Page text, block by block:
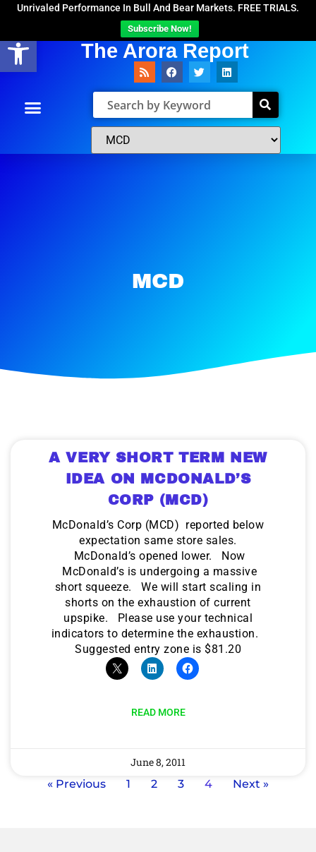
Open toolbar
Unrivaled Performance In Bull And Bear Markets. FREE TRIALS.
Subscribe Now!
The Arora Report
MCD
A VERY SHORT TERM NEW
IDEA ON MCDONALD’S
CORP (MCD)
McDonald’s Corp (MCD) reported below
expectation same store sales.
McDonald’s opened lower. Now
McDonald’s is undergoing a massive
short squeeze. We will start scaling in
shorts on the exhaustion of current
upspike. Please use your technical
indicators to determine the exhaustion.
Suggested entry zone is $81.20
READ MORE
June 8, 2011
« Previous
1 2 3 4 Next »